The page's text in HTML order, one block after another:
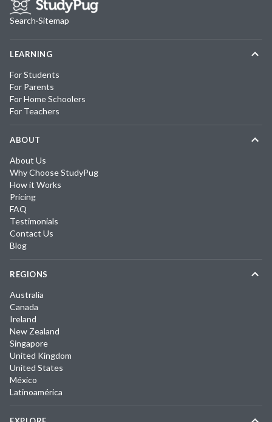
Search·Sitemap
LEARNING
For Students
For Parents
For Home Schoolers
For Teachers
ABOUT
About Us
Why Choose StudyPug
How it Works
Pricing
FAQ
Testimonials
Contact Us
Blog
REGIONS
Australia
Canada
Ireland
New Zealand
Singapore
United Kingdom
United States
México
Latinoamérica